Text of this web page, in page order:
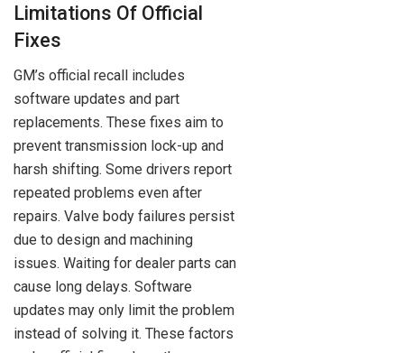
Limitations Of Official
Fixes
GM’s official recall includes
software updates and part
replacements. These fixes aim to
prevent transmission lock-up and
harsh shifting. Some drivers report
repeated problems even after
repairs. Valve body failures persist
due to design and machining
issues. Waiting for dealer parts can
cause long delays. Software
updates may only limit the problem
instead of solving it. These factors